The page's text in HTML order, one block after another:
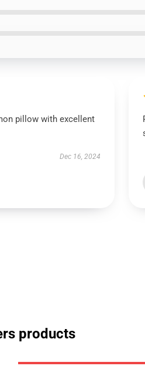
pillow with excellent
Dec 16, 2024
products